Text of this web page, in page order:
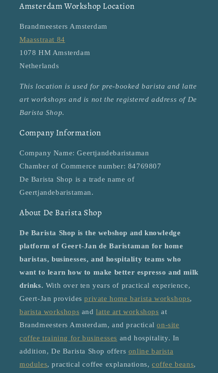
Amsterdam Workshop Location
Brandmeesters Amsterdam
Maasstraat 84
1078 HM Amsterdam
Netherlands
This location is used for pre-booked barista and latte
art workshops and is not the registered address of De
Barista Shop.
Company Information
Company Name: Geertjandebaristaman
Chamber of Commerce number: 84769807
De Barista Shop is a trade name of
Geertjandebaristaman.
About De Barista Shop
De Barista Shop is the webshop and knowledge
platform of Geert-Jan de Baristaman for home
baristas, businesses, and hospitality teams who
want to learn how to make better espresso and milk
drinks. With over ten years of practical experience,
Geert-Jan providesprivate home barista workshops,
barista workshops andlatte art workshops at
Brandmeesters Amsterdam, and practicalon-site
coffee training for businesses and hospitality. In
addition, De Barista Shop offers online barista
modules, practical coffee explanations,coffee beans,